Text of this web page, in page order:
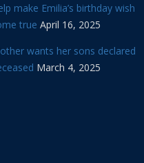
make Emilia’s birthday wish
true April 16, 2025
wants her sons declared
March 4, 2025